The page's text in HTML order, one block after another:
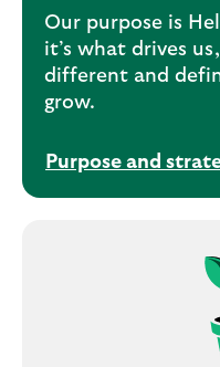
Our purpose is
it’s what drives
different and
grow.
Purpose and